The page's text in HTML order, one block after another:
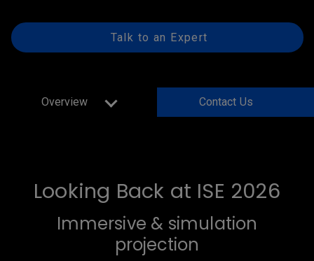
Talk to an Expert
Overview Contact Us
Looking Back at ISE 2026
Immersive & simulation
projection